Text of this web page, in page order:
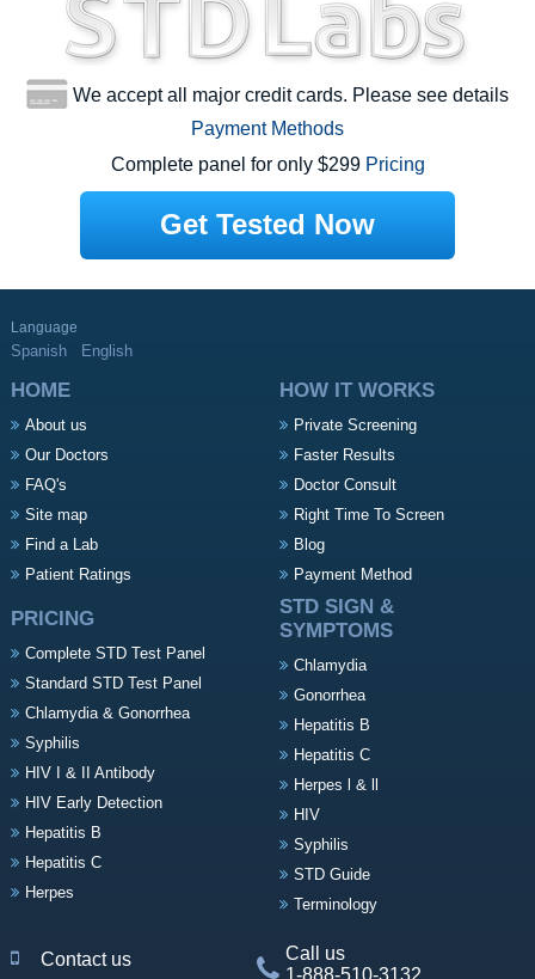
We accept all major credit cards. Please see details
Payment Methods
Complete panel for only $299 Pricing
Get Tested Now
Language
Spanish English
HOME
About us
Our Doctors
FAQ's
Site map
Find a Lab
Patient Ratings
HOW IT WORKS
Private Screening
Faster Results
Doctor Consult
Right Time To Screen
Blog
Payment Method
PRICING
Complete STD Test Panel
Standard STD Test Panel
Chlamydia & Gonorrhea
Syphilis
HIV I & II Antibody
HIV Early Detection
Hepatitis B
Hepatitis C
Herpes
STD SIGN &
SYMPTOMS
Chlamydia
Gonorrhea
Hepatitis B
Hepatitis C
Herpes l & ll
HIV
Syphilis
STD Guide
Terminology
Contact us
Call us